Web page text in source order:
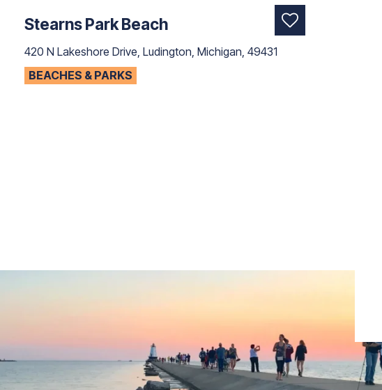
Stearns Park Beach
420 N Lakeshore Drive, Ludington, Michigan, 49431
BEACHES & PARKS